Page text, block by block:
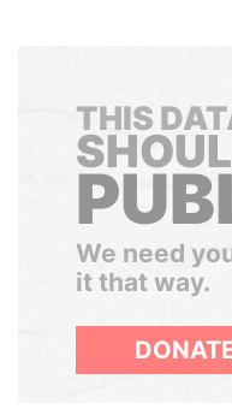
THIS
We need
it that way.